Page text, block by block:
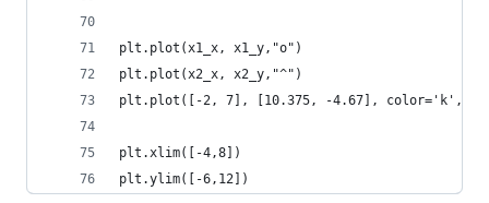
plt.plot(x1_x, x1_y,"o")
plt.plot(x2_x, x2_y,"^")
plt.plot([-2, 7], [10.375, -4.67], color='k',
plt.xlim([-4,8])
plt.ylim([-6,12])